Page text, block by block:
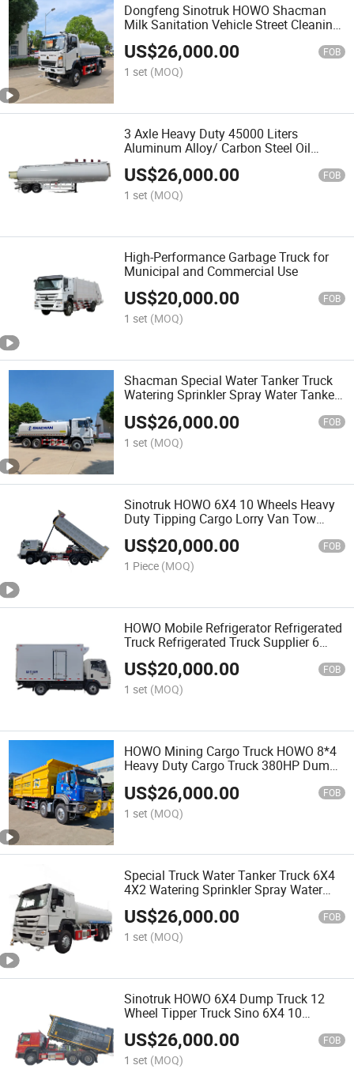
Dongfeng Sinotruk HOWO Shacman
Milk Sanitation Vehicle Street Cleaning
Water Spray Sprinkler High Pressure
Road Washing Delivery Sprink Water
Truck
US$26,000.00 FOB
1 set (MOQ)
3 Axle Heavy Duty 45000 Liters
Aluminum Alloy/ Carbon Steel Oil
Delivery Oil Cargo Truck Fuel Tanker
Fuel Transport Semi Trailer Oil Cargo
Truck
US$26,000.00 FOB
1 set (MOQ)
High-Performance Garbage Truck for
Municipal and Commercial Use
US$20,000.00 FOB
1 set (MOQ)
Shacman Special Water Tanker Truck
Watering Sprinkler Spray Water Tanker
Heavy Duty Cargo Truck Tank Bowser
US$26,000.00 FOB
1 set (MOQ)
Sinotruk HOWO 6X4 10 Wheels Heavy
Duty Tipping Cargo Lorry Van Tow
Tipper Dumper Mining Dump Tipper
Truck
US$20,000.00 FOB
1 Piece (MOQ)
HOWO Mobile Refrigerator Refrigerated
Truck Refrigerated Truck Supplier 6
Wheels HOWO 4X2 Small Refrigerator
Truck Freezer Truck
US$20,000.00 FOB
1 set (MOQ)
HOWO Mining Cargo Truck HOWO 8*4
Heavy Duty Cargo Truck 380HP Dump
20tons 30tons Mining Transport Truck
Mining Delivery Truck
US$26,000.00 FOB
1 set (MOQ)
Special Truck Water Tanker Truck 6X4
4X2 Watering Sprinkler Spray Water
Tank Bowser Truck New China 6X4 4X2
HOWO Shacman Dongfeng Special
Water Drink
US$26,000.00 FOB
1 set (MOQ)
Sinotruk HOWO 6X4 Dump Truck 12
Wheel Tipper Truck Sino 6X4 10
Wheels Dump Cargo Truck New 330HP
LHD HOWO Dump Tipper Truck
US$26,000.00 FOB
1 set (MOQ)